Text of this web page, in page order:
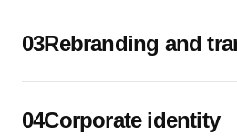
03Rebranding and
04Corporate identity